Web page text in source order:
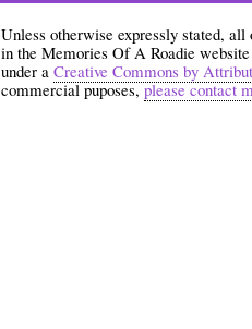
Unless otherwise expressly stated,
in the Memories Of A Roadie
under a Creative Commons by
commercial puposes,please contact